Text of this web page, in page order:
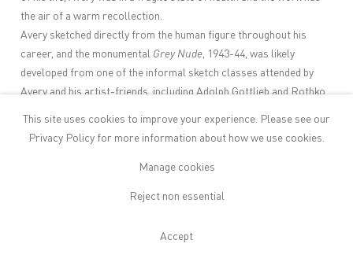
the air of a warm recollection.
Avery sketched directly from the human figure throughout his
career, and the monumental Grey Nude, 1943-44, was likely
developed from one of the informal sketch classes attended by
Avery and his artist-friends, including Adolph Gottlieb and Rothko,
the humour that was characteristic of Avery. Heads grew small;
Still life, too, was a considerable part of Avery’s practice from the
also with tenderness and humour. While many of his still lifes are
This site uses cookies to improve your experience. Please see our
Privacy Policy for more information about how we use cookies.
Manage cookies
Reject non essential
Accept